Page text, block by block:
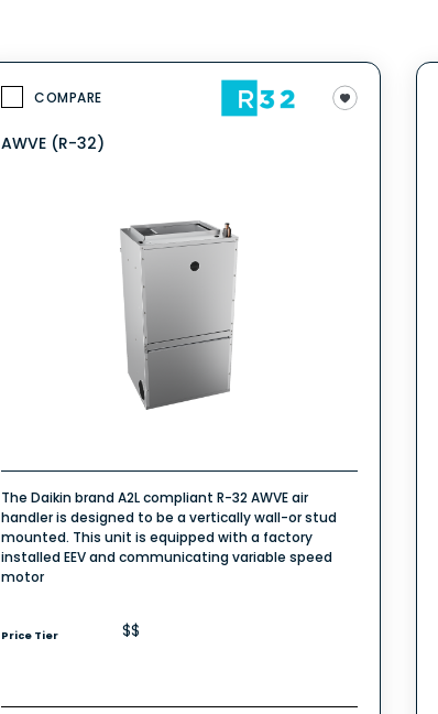
COMPARE
AWVE (R-32)
The Daikin brand A2L compliant R-32 AWVE air
handler is designed to be a vertically wall-or stud
mounted. This unit is equipped with a factory
installed EEV and communicating variable speed
motor
Price Tier $$